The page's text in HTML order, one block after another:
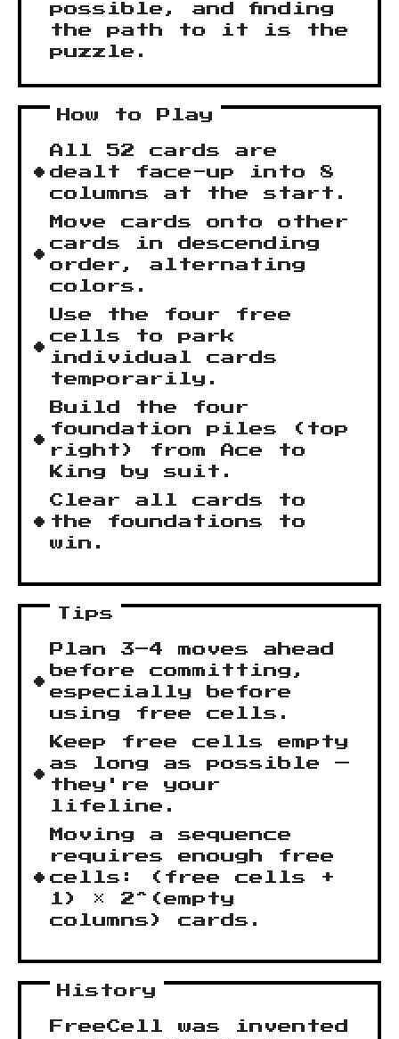
possible, and finding
the path to it is the
puzzle.
How to Play
All 52 cards are
dealt face-up into 8
columns at the start.
Move cards onto other
cards in descending
order, alternating
colors.
Use the four free
cells to park
individual cards
temporarily.
Build the four
foundation piles (top
right) from Ace to
King by suit.
Clear all cards to
the foundations to
win.
Tips
Plan 3–4 moves ahead
before committing,
especially before
using free cells.
Keep free cells empty
as long as possible —
they're your
lifeline.
Moving a sequence
requires enough free
cells: (free cells +
1) × 2^(empty
columns) cards.
History
FreeCell was invented